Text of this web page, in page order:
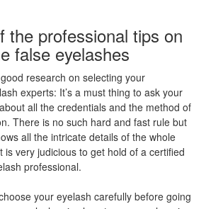
the professional tips on
false eyelashes
research on selecting your
experts: It’s a must thing to ask your
all the credentials and the method of
There is no such hard and fast rule but
all the intricate details of the whole
is very judicious to get hold of a certified
professional.
your eyelash carefully before going